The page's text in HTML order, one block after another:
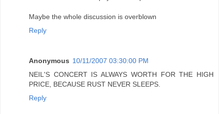
Maybe the whole discussion is overblown
Reply
Anonymous 10/11/2007 03:30:00 PM
NEIL'S CONCERT IS ALWAYS WORTH FOR THE HIGH
PRICE, BECAUSE RUST NEVER SLEEPS.
Reply